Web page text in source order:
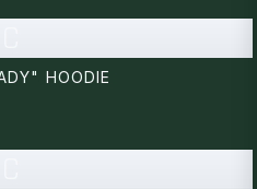
HOODIE